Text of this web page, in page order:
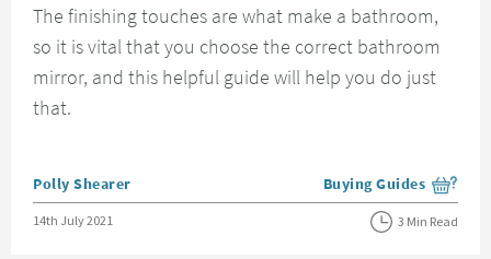
The finishing touches are what make a bathroom,
so it is vital that you choose the correct bathroom
mirror, and this helpful guide will help you do just
that.
Posted by
Polly Shearer View more blog posts
Buying Guides
Posted on
14th July 2021 3 Min Read